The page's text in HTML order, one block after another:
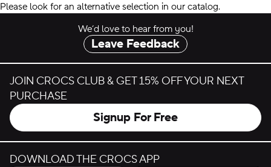
Please look for an alternative selection in our catalog.
We’d love to hear from you!
Leave Feedback
JOIN CROCS CLUB & GET 15% OFF YOUR NEXT
PURCHASE
Signup For Free
DOWNLOAD THE CROCS APP